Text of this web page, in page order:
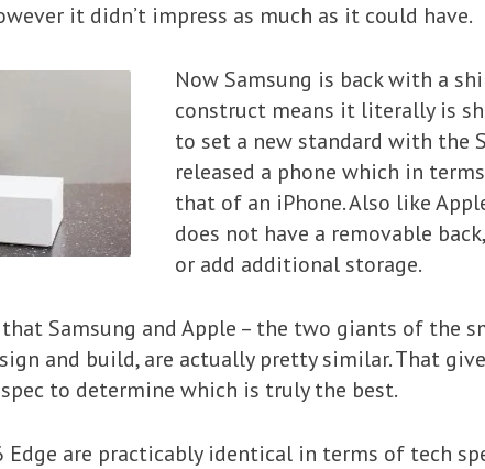
it didn’t impress as much as it could have.
Now Samsung is back with a
construct means it literally is
to set a new standard with the
released a phone which in
that of an iPhone. Also like
does not have a removable
or add additional storage.
Samsung and Apple – the two giants of the
and build, are actually pretty similar. That
to determine which is truly the best.
Edge are practicably identical in terms of tech